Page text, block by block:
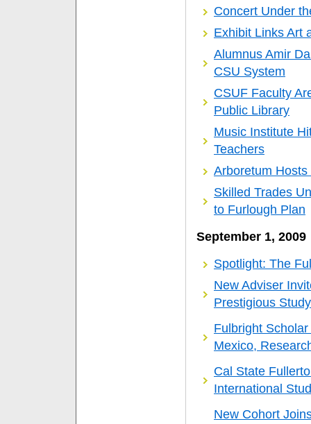
Concert Under
Exhibit Links Art
Alumnus Amir
CSU System
CSUF Faculty
Public Library
Music Institute
Teachers
Arboretum
Skilled Trades
to Furlough Plan
September 1, 2009
Spotlight: The
New Adviser
Prestigious
Fulbright
Mexico,
Cal State
International
New Cohort